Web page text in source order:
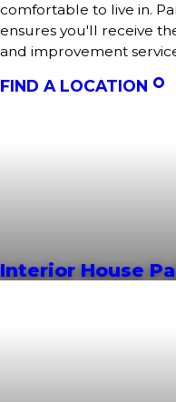
comfortable to live in.
ensures you'll receive
and improvement
FIND A LOCATION
Interior House